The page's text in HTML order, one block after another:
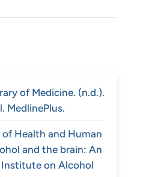
of Medicine. (n.d.).
MedlinePlus.
Health and Human
and the brain: An
on Alcohol